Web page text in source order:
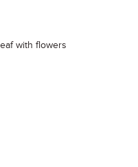
with flowers